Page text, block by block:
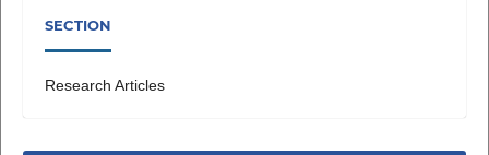
SECTION
Research Articles